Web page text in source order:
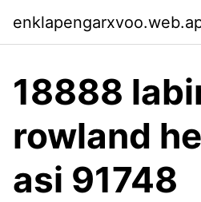
18888
rowland
asi 91748